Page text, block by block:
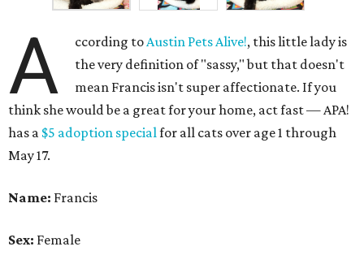
A ccording to Austin Pets Alive!, this little lady is
the very definition of "sassy," but that doesn't
mean Francis isn't super affectionate. If you
think she would be a great for your home, act fast — APA!
has a $5 adoption special for all cats over age 1 through
May 17.
Name: Francis
Sex: Female